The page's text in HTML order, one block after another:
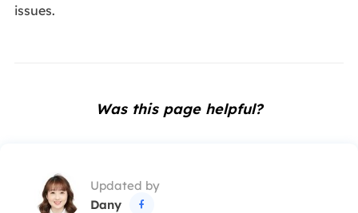
issues.
Was this page helpful?
Updated by
Dany
